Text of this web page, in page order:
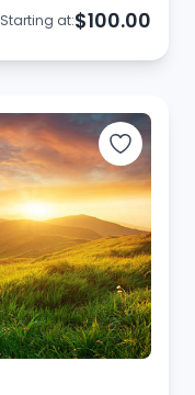
Starting at:$100.00